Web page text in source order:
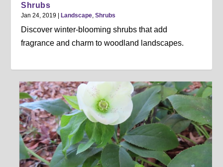
Shrubs
Jan 24, 2019 Landscape,Shrubs
Discover winter-blooming shrubs that add
fragrance and charm to woodland landscapes.